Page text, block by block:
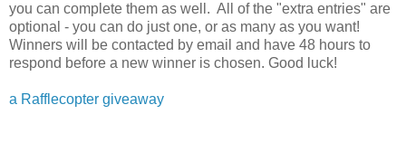
you can complete them as well. All of the "extra entries" are
optional - you can do just one, or as many as you want!
Winners will be contacted by email and have 48 hours to
respond before a new winner is chosen. Good luck!
a Rafflecopter giveaway